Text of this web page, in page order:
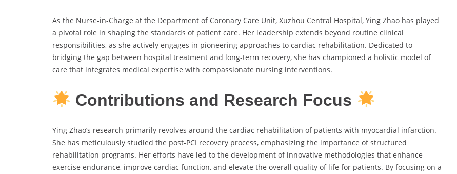
As the Nurse-in-Charge at the Department of Coronary Care Unit, Xuzhou Central Hospital, Ying Zhao has played
a pivotal role in shaping the standards of patient care. Her leadership extends beyond routine clinical
responsibilities, as she actively engages in pioneering approaches to cardiac rehabilitation. Dedicated to
bridging the gap between hospital treatment and long-term recovery, she has championed a holistic model of
care that integrates medical expertise with compassionate nursing interventions.
Contributions and Research Focus
Ying Zhao’s research primarily revolves around the cardiac rehabilitation of patients with myocardial infarction.
She has meticulously studied the post-PCI recovery process, emphasizing the importance of structured
rehabilitation programs. Her efforts have led to the development of innovative methodologies that enhance
exercise endurance, improve cardiac function, and elevate the overall quality of life for patients. By focusing on a